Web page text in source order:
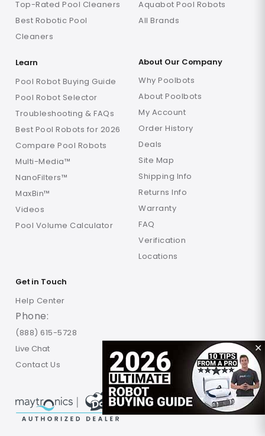
✕
Top-Rated Pool Cleaners
Best Robotic Pool
Cleaners
Aquabot Pool Robots
All Brands
Learn
Pool Robot Buying Guide
Pool Robot Selector
Troubleshooting & FAQs
Best Pool Robots for 2026
Compare Pool Robots
Multi-Media™
NanoFilters™
MaxBin™
Videos
Pool Volume Calculator
About Our Company
Why Poolbots
About Poolbots
My Account
Order History
Deals
Site Map
Shipping Info
Returns Info
Warranty
FAQ
Verification
Locations
Get in Touch
Help Center
Phone:
(888) 615-5728
Live Chat
Contact Us